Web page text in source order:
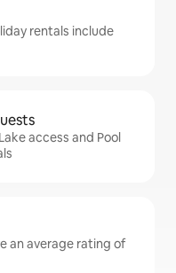
rentals include
access and Pool
an average rating of